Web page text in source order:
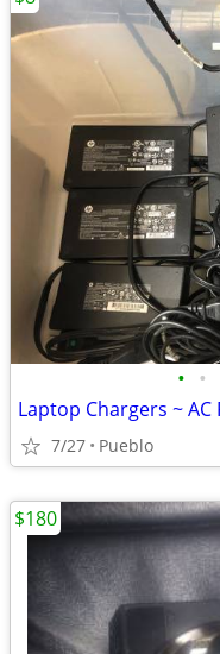
• •
7/27 Pueblo
$180